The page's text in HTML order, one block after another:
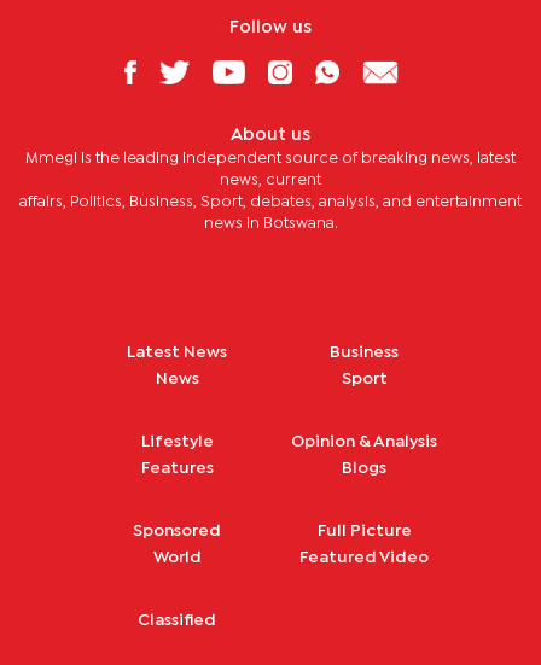
Follow us
About us
Mmegi is the leading independent source of breaking news, latest
news, current
affairs, Politics, Business, Sport, debates, analysis, and entertainment
news in Botswana.
Latest News
News
Business
Sport
Lifestyle
Features
Opinion & Analysis
Blogs
Sponsored
World
Full Picture
Featured Video
Classified